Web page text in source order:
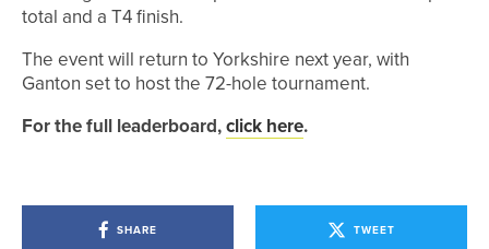
total and a T4 finish.
The event will return to Yorkshire next year, with
Ganton set to host the 72-hole tournament.
For the full leaderboard,click here.
SHARE TWEET